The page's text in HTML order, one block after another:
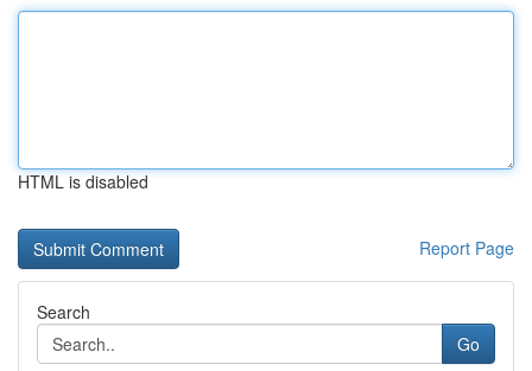
HTML is disabled
Report Page
Search
Go